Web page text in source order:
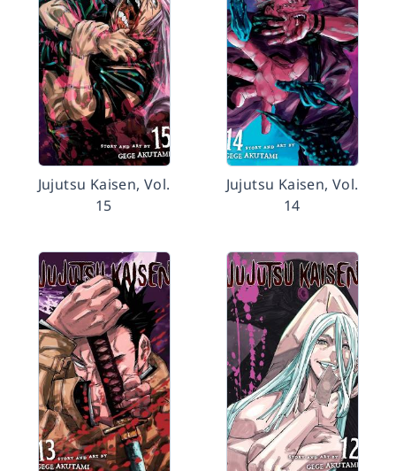
Jujutsu Kaisen, Vol.
15
Jujutsu Kaisen, Vol.
14